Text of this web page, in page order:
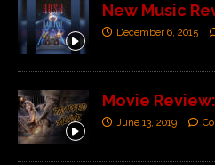
New Music
December 6, 2015
Movie Review:
June 13, 2019